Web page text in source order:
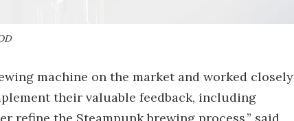
machine on the market and worked closely
their valuable feedback, including